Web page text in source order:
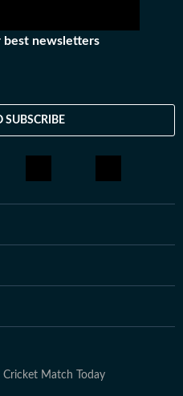
best newsletters
SUBSCRIBE
Cricket Match Today